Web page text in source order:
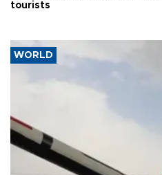
tourists
WORLD